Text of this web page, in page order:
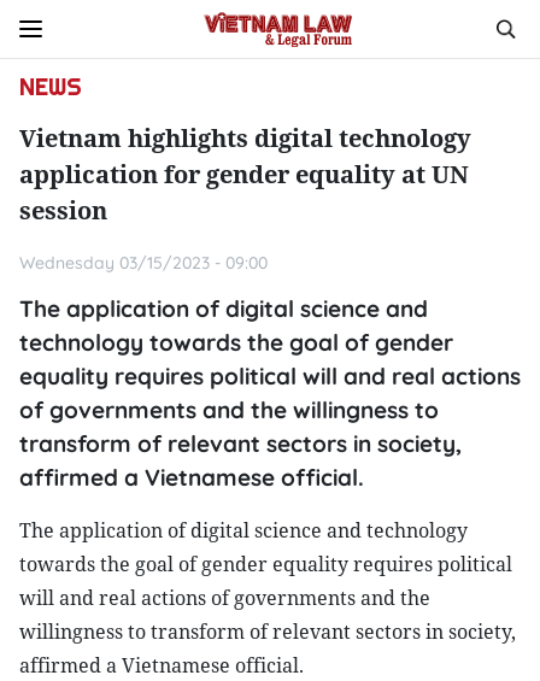
NEWS
Vietnam highlights digital technology
application for gender equality at UN
session
Wednesday 03/15/2023 - 09:00
The application of digital science and
technology towards the goal of gender
equality requires political will and real actions
of governments and the willingness to
transform of relevant sectors in society,
affirmed a Vietnamese official.
The application of digital science and technology
towards the goal of gender equality requires political
will and real actions of governments and the
willingness to transform of relevant sectors in society,
affirmed a Vietnamese official.